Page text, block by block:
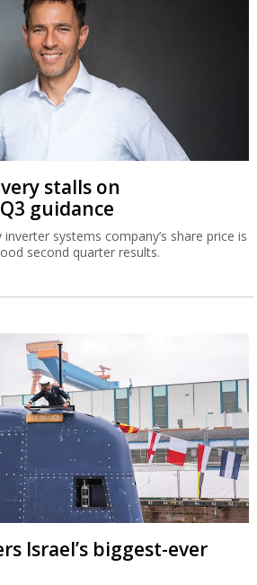
stalls on
guidance
systems company’s share price is
second quarter results.
Israel’s biggest-ever